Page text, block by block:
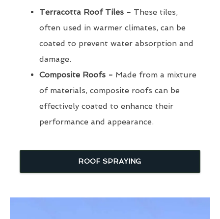
Terracotta Roof Tiles - These tiles,
often used in warmer climates, can be
coated to prevent water absorption and
damage.
Composite Roofs - Made from a mixture
of materials, composite roofs can be
effectively coated to enhance their
performance and appearance.
ROOF SPRAYING